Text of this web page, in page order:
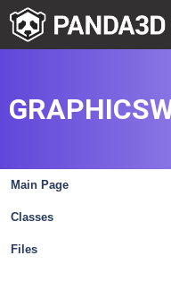
Main Page
Classes
Files